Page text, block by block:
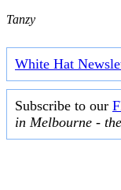
Tanzy
White Hat
Subscribe to our
in Melbourne -